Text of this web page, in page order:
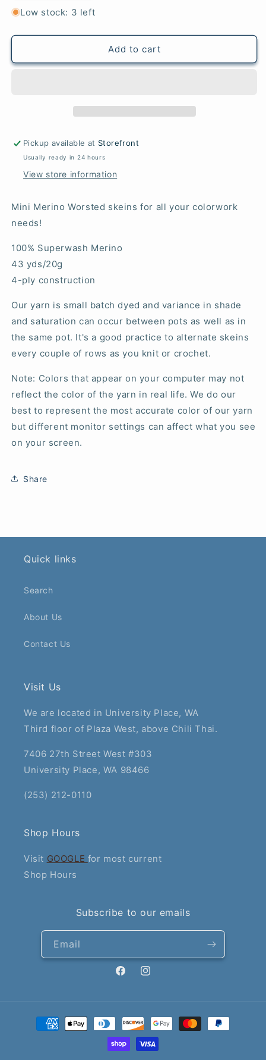
for
-
Merino
for
-
Merino
Low stock: 3 left
Add to cart
Pickup available at Storefront
Usually ready in 24 hours
View store information
Mini Merino Worsted skeins for all your colorwork
needs!
100% Superwash Merino
43 yds/20g
4-ply construction
Our yarn is small batch dyed and variance in shade
and saturation can occur between pots as well as in
the same pot. It's a good practice to alternate skeins
every couple of rows as you knit or crochet.
Note: Colors that appear on your computer may not
reflect the color of the yarn in real life. We do our
best to represent the most accurate color of our yarn
but different monitor settings can affect what you see
on your screen.
Share
Quick links
Search
About Us
Contact Us
Visit Us
We are located in University Place, WA
Third floor of Plaza West, above Chili Thai.
7406 27th Street West #303
University Place, WA 98466
(253) 212-0110
Shop Hours
Visit GOOGLE for most current
Shop Hours
Subscribe to our emails
Email
FacebookInstagram
Payment
methods